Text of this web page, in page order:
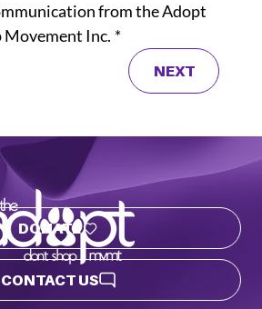
from the Adopt
Movement Inc. *
NEXT
DONATE
CONTACT US